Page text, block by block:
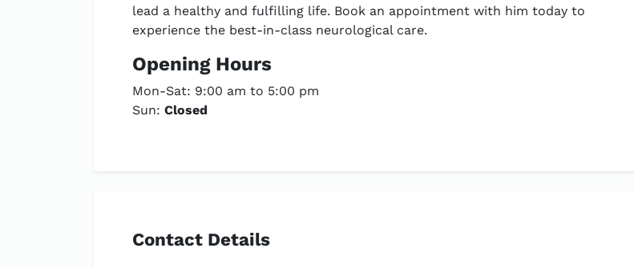
lead a healthy and fulfilling life. Book an appointment with him today to
experience the best-in-class neurological care.
Opening Hours
Mon-Sat: 9:00 am to 5:00 pm
Sun: Closed
Contact Details